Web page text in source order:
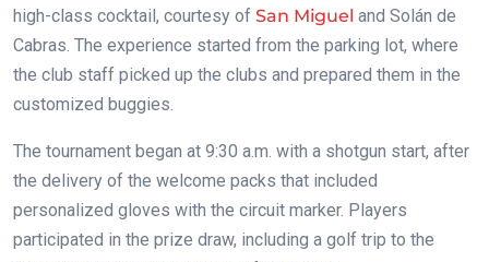
high-class cocktail, courtesy of San Miguel and Solán de
Cabras. The experience started from the parking lot, where
the club staff picked up the clubs and prepared them in the
customized buggies.
The tournament began at 9:30 a.m. with a shotgun start, after
the delivery of the welcome packs that included
personalized gloves with the circuit marker. Players
participated in the prize draw, including a golf trip to the